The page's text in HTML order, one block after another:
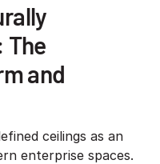
The
and
ceilings as an
enterprise spaces.